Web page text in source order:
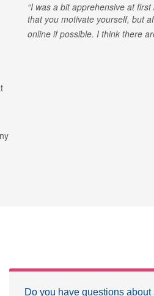
I was a bit apprehensive at
that you motivate yourself, but
online if possible. I think there
Do you have questions